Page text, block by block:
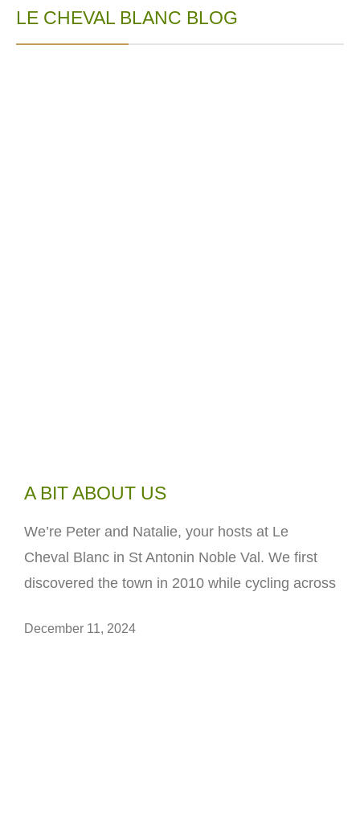
LE CHEVAL BLANC BLOG
A BIT ABOUT US
We’re Peter and Natalie, your hosts at Le
Cheval Blanc in St Antonin Noble Val. We first
discovered the town in 2010 while cycling across
December 11, 2024